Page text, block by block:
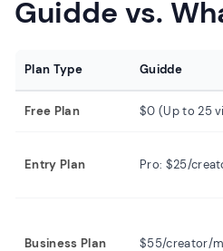
Guidde vs.
Plan Type Guidde
Free Plan $0 (Up to 25
Entry Plan Pro: $25/
Business Plan $55/creator/